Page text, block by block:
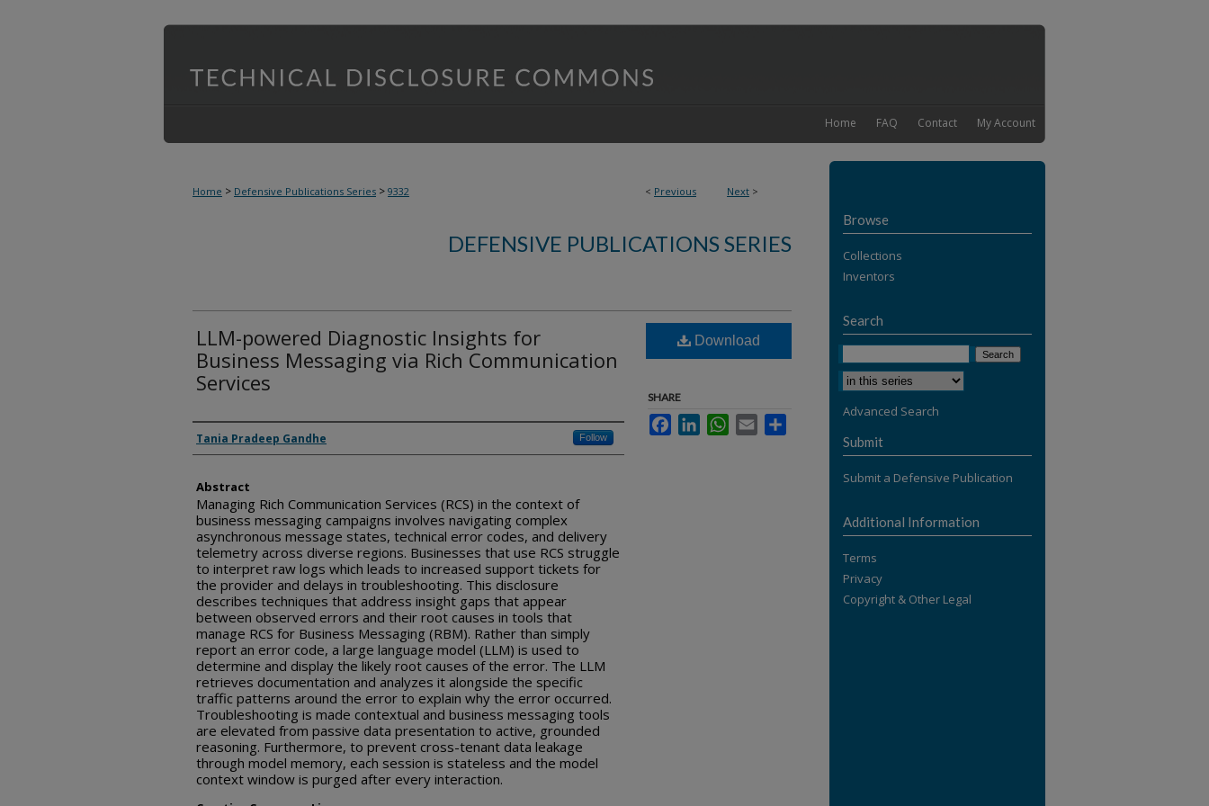
My Account
Contact
FAQ
Home
< Previous Next >
Home > Defensive Publications Series > 9332
DEFENSIVE PUBLICATIONS SERIES
LLM-powered Diagnostic Insights for
Business Messaging via Rich Communication
Services
Inventor(s)
Tania Pradeep Gandhe Follow
Abstract
Managing Rich Communication Services (RCS) in the context of
business messaging campaigns involves navigating complex
asynchronous message states, technical error codes, and delivery
telemetry across diverse regions. Businesses that use RCS struggle
to interpret raw logs which leads to increased support tickets for
the provider and delays in troubleshooting. This disclosure
describes techniques that address insight gaps that appear
between observed errors and their root causes in tools that
manage RCS for Business Messaging (RBM). Rather than simply
report an error code, a large language model (LLM) is used to
determine and display the likely root causes of the error. The LLM
retrieves documentation and analyzes it alongside the specific
traffic patterns around the error to explain why the error occurred.
Troubleshooting is made contextual and business messaging tools
are elevated from passive data presentation to active, grounded
reasoning. Furthermore, to prevent cross-tenant data leakage
through model memory, each session is stateless and the model
context window is purged after every interaction.
Download
SHARE
FacebookLinkedInWhatsApp
Email
Browse
Collections
Inventors
Search
Advanced Search
Submit
Submit a Defensive Publication
Additional Information
Terms
Privacy
Copyright & Other Legal